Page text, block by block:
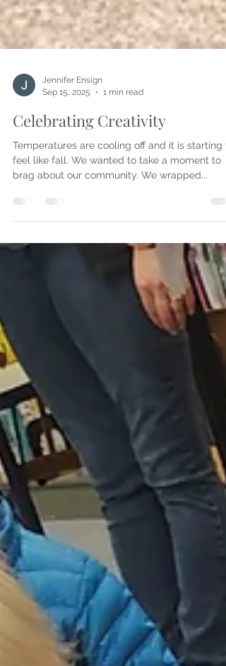
Jennifer Ensign
Sep 15, 2025
1 min read
Celebrating Creativity
Temperatures are cooling off and it is starting